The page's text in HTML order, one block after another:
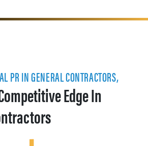
PR IN GENERAL CONTRACTORS,
Edge In